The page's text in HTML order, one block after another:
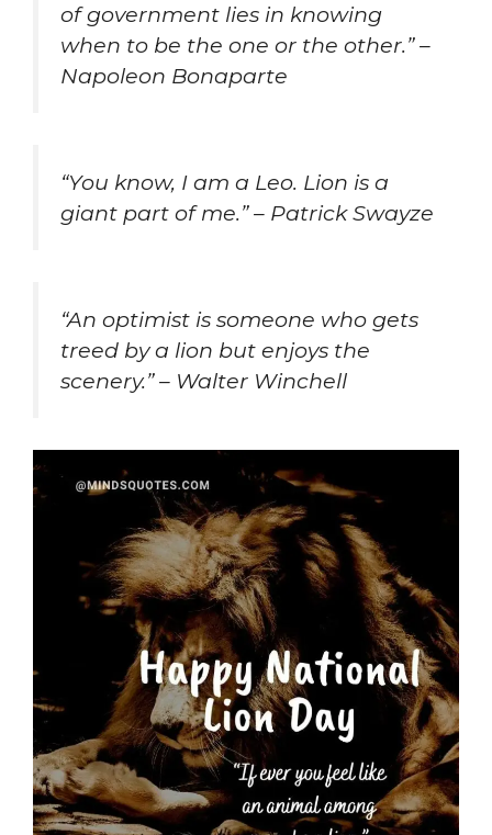
of government lies in knowing
when to be the one or the other.” –
Napoleon Bonaparte
“You know, I am a Leo. Lion is a
giant part of me.” – Patrick Swayze
“An optimist is someone who gets
treed by a lion but enjoys the
scenery.” – Walter Winchell